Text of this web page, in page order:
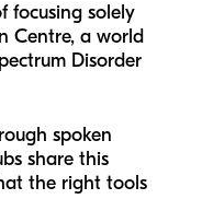
focusing solely
Centre, a world
Disorder
spoken
share this
the right tools